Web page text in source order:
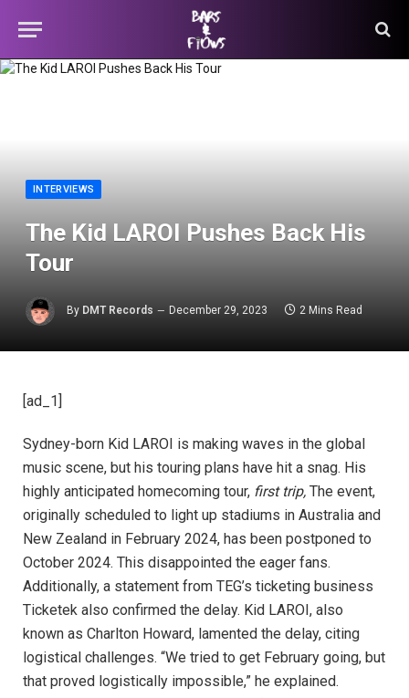
INTERVIEWS
The Kid LAROI Pushes Back His
Tour
By DMT Records December 29, 2023 2 Mins Read
[ad_1]
Sydney-born Kid LAROI is making waves in the global
music scene, but his touring plans have hit a snag. His
highly anticipated homecoming tour, first trip, The event,
originally scheduled to light up stadiums in Australia and
New Zealand in February 2024, has been postponed to
October 2024. This disappointed the eager fans.
Additionally, a statement from TEG’s ticketing business
Ticketek also confirmed the delay. Kid LAROI, also
known as Charlton Howard, lamented the delay, citing
logistical challenges. “We tried to get February going, but
that proved logistically impossible,” he explained.